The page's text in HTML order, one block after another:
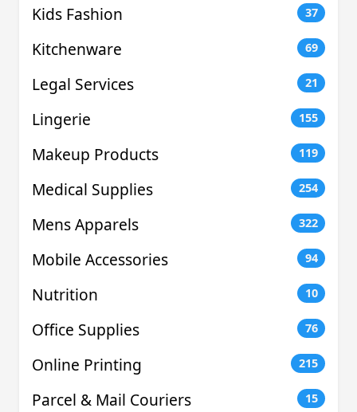
Kids Fashion 37
Kitchenware 69
Legal Services 21
Lingerie 155
Makeup Products 119
Medical Supplies 254
Mens Apparels 322
Mobile Accessories 94
Nutrition 10
Office Supplies 76
Online Printing 215
Parcel & Mail Couriers 15